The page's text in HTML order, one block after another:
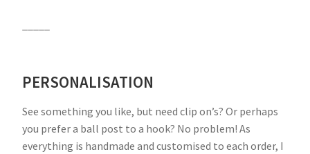
PERSONALISATION
See something you like, but need clip on’s? Or perhaps
you prefer a ball post to a hook? No problem! As
everything is handmade and customised to each order, I